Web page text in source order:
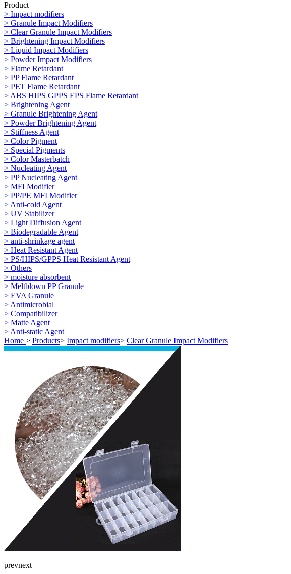
Product
> Impact modifiers
> Granule Impact Modifiers
> Clear Granule Impact Modifiers
> Brightening Impact Modifiers
> Liquid Impact Modifiers
> Powder Impact Modifiers
> Flame Retardant
> PP Flame Retardant
> PET Flame Retardant
> ABS HIPS GPPS EPS Flame Retardant
> Brightening Agent
> Granule Brightening Agent
> Powder Brightening Agent
> Stiffness Agent
> Color Pigment
> Special Pigments
> Color Masterbatch
> Nucleating Agent
> PP Nucleating Agent
> MFI Modifier
> PP/PE MFI Modifier
> Anti-cold Agent
> UV Stabilizer
> Light Diffusion Agent
> Biodegradable Agent
> anti-shrinkage agent
> Heat Resistant Agent
> PS/HIPS/GPPS Heat Resistant Agent
> Others
> moisture absorbent
> Meltblown PP Granule
> EVA Granule
> Antimicrobial
> Compatibilizer
> Matte Agent
> Anti-static Agent
Home > Products> Impact modifiers> Clear Granule Impact Modifiers
prevnext